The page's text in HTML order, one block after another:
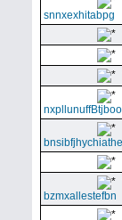
snnxexhitabpg
bzmxallestefbn